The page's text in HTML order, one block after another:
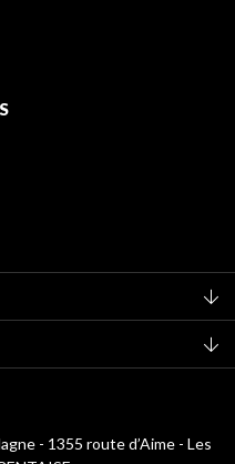
- 1355 route d’Aime - Les